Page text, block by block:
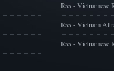
Rss - Vietnamese
Rss - Vietnam
Rss - Vietnamese